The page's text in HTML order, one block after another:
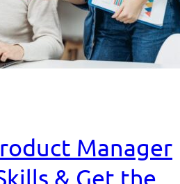
Manager
& Get the